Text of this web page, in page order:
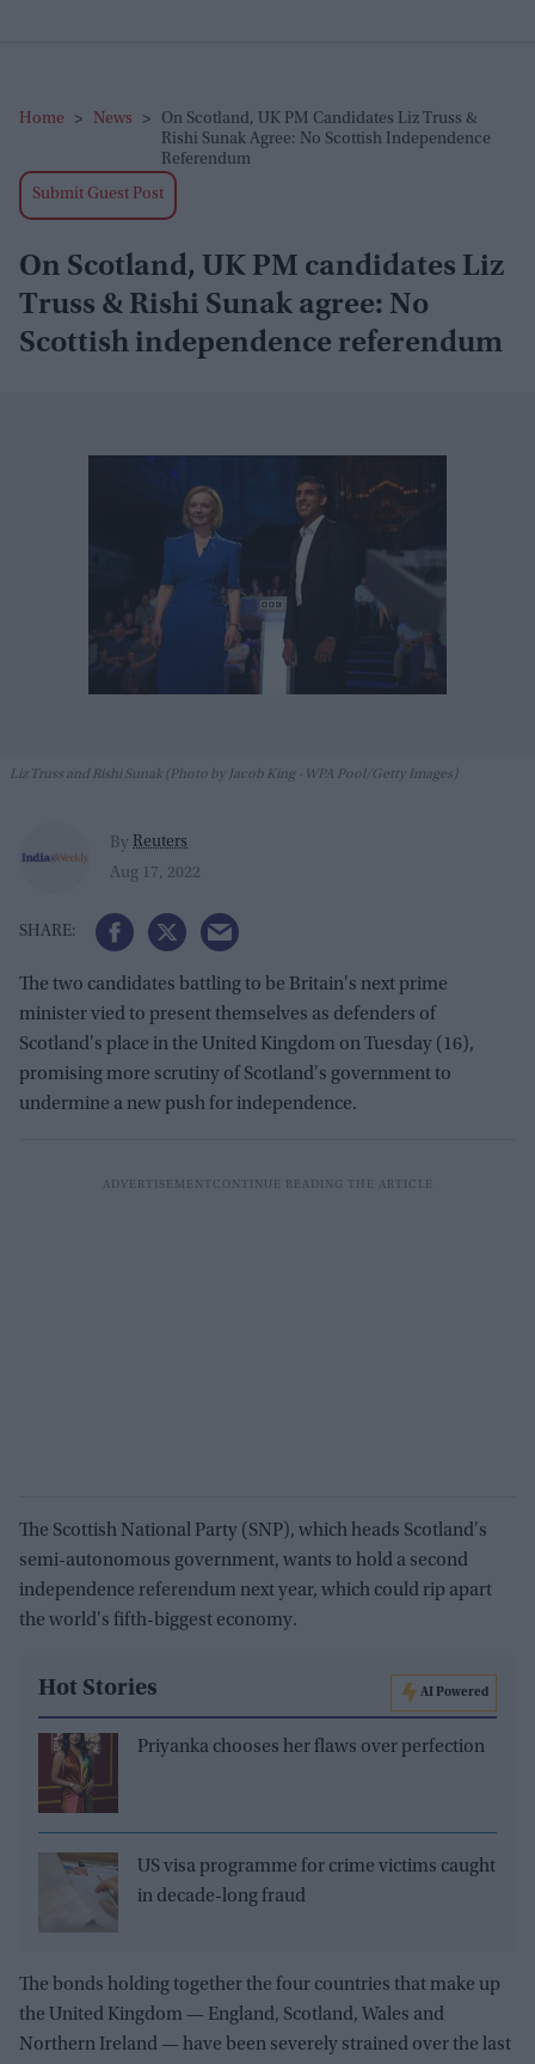
Home > News >
On Scotland, UK PM Candidates Liz Truss &
Rishi Sunak Agree: No Scottish Independence
Referendum
Submit Guest Post
On Scotland, UK PM candidates Liz
Truss & Rishi Sunak agree: No
Scottish independence referendum
Liz Truss and Rishi Sunak (Photo by Jacob King - WPA Pool/Getty Images)
By Reuters
Aug 17, 2022
The two candidates battling to be Britain's next prime
minister vied to present themselves as defenders of
Scotland's place in the United Kingdom on Tuesday (16),
promising more scrutiny of Scotland's government to
undermine a new push for independence.
The Scottish National Party (SNP), which heads Scotland's
semi-autonomous government, wants to hold a second
independence referendum next year, which could rip apart
the world's fifth-biggest economy.
Hot Stories AI Powered
Priyanka chooses her flaws over perfection
US visa programme for crime victims caught
in decade-long fraud
The bonds holding together the four countries that make up
the United Kingdom — England, Scotland, Wales and
Northern Ireland — have been severely strained over the last